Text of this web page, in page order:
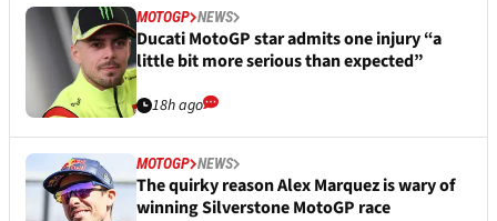
MOTOGP NEWS
Ducati MotoGP star admits one injury “a
little bit more serious than expected”
18h ago
MOTOGP NEWS
The quirky reason Alex Marquez is wary of
winning Silverstone MotoGP race